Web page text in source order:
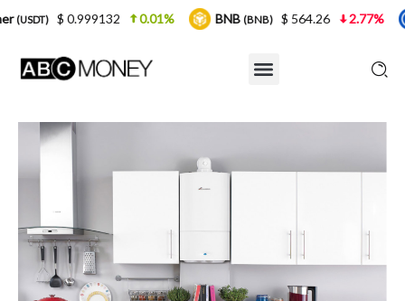
0.01% BNB (BNB) $ 564.26 2.77% USDC